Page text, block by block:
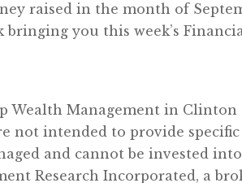
raised in the month of
you this week’s
Wealth Management in
not intended to provide
and cannot be invested
Research Incorporated, a